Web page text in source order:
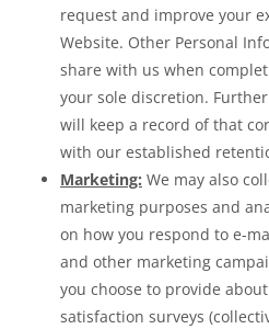
request and improve your
Website. Other Personal
share with us when
your sole discretion.
will keep a record of that
with our established
Marketing: We may also
marketing purposes and
on how you respond to e-
and other marketing
you choose to provide
satisfaction surveys